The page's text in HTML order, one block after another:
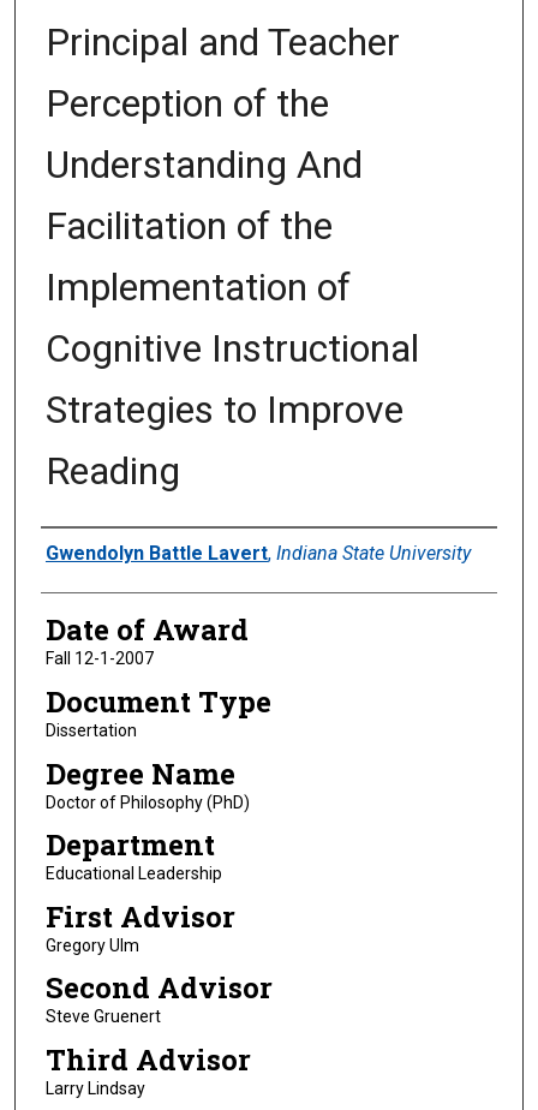
Principal and Teacher
Perception of the
Understanding And
Facilitation of the
Implementation of
Cognitive Instructional
Strategies to Improve
Reading
Author
Gwendolyn Battle Lavert, Indiana State University
Date of Award
Fall 12-1-2007
Document Type
Dissertation
Degree Name
Doctor of Philosophy (PhD)
Department
Educational Leadership
First Advisor
Gregory Ulm
Second Advisor
Steve Gruenert
Third Advisor
Larry Lindsay